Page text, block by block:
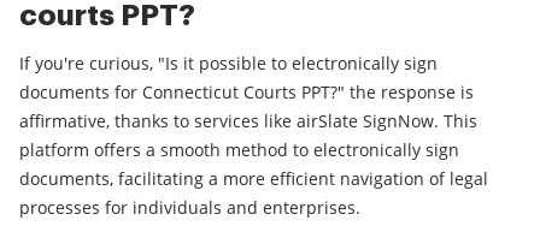
courts PPT?
If you're curious, "Is it possible to electronically sign
documents for Connecticut Courts PPT?" the response is
affirmative, thanks to services like airSlate SignNow. This
platform offers a smooth method to electronically sign
documents, facilitating a more efficient navigation of legal
processes for individuals and enterprises.